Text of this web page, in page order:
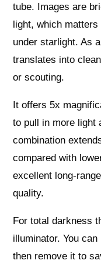
tube. Images are
light, which
under starlight. As
translates into
or scouting.
It offers 5x
to pull in more light
combination
compared with
excellent
quality.
For total darkness
illuminator. You
then remove it to